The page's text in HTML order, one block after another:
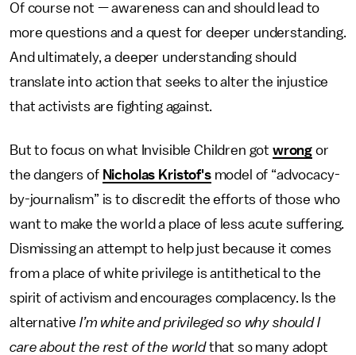
Of course not — awareness can and should lead to
more questions and a quest for deeper understanding.
And ultimately, a deeper understanding should
translate into action that seeks to alter the injustice
that activists are fighting against.
But to focus on what Invisible Children got wrong or
the dangers of Nicholas Kristof'smodel of “advocacy-
by-journalism” is to discredit the efforts of those who
want to make the world a place of less acute suffering.
Dismissing an attempt to help just because it comes
from a place of white privilege is antithetical to the
spirit of activism and encourages complacency. Is the
alternativeI’m white and privileged so why should I
care about the rest of the worldthat so many adopt